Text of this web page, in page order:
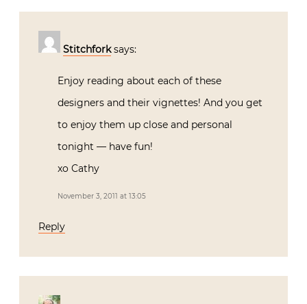
Stitchfork says:
Enjoy reading about each of these
designers and their vignettes! And you get
to enjoy them up close and personal
tonight — have fun!
xo Cathy
November 3, 2011 at 13:05
Reply